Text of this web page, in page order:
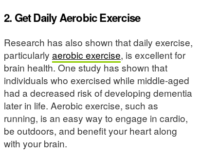
2. Get Daily Aerobic Exercise
Research has also shown that daily exercise,
particularly aerobic exercise, is excellent for
brain health. One study has shown that
individuals who exercised while middle-aged
had a decreased risk of developing dementia
later in life. Aerobic exercise, such as
running, is an easy way to engage in cardio,
be outdoors, and benefit your heart along
with your brain.